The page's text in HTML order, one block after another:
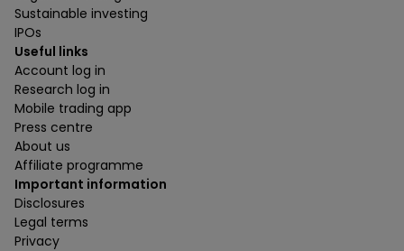
Sustainable investing
IPOs
Useful links
Account log in
Research log in
Mobile trading app
Press centre
About us
Affiliate programme
Important information
Disclosures
Legal terms
Privacy